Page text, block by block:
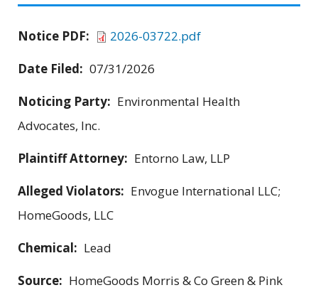
Notice PDF:
2026-03722.pdf
Date Filed: 07/31/2026
Noticing Party: Environmental Health
Advocates, Inc.
Plaintiff Attorney: Entorno Law, LLP
Alleged Violators: Envogue International LLC;
HomeGoods, LLC
Chemical: Lead
Source: HomeGoods Morris & Co Green & Pink